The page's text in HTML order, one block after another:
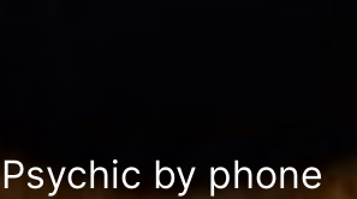
Psychic by phone